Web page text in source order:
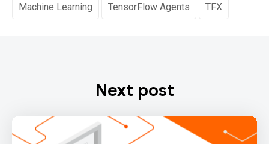
Machine Learning TensorFlow Agents TFX
Next post